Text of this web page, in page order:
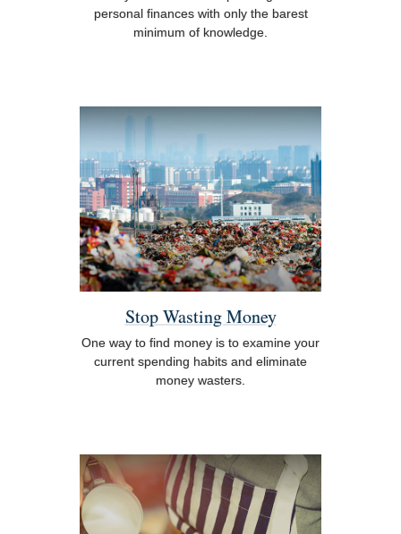
personal finances with only the barest
minimum of knowledge.
Stop Wasting Money
One way to find money is to examine your
current spending habits and eliminate
money wasters.